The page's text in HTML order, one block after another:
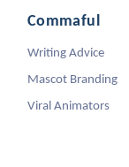
Commaful
Writing Advice
Mascot Branding
Viral Animators